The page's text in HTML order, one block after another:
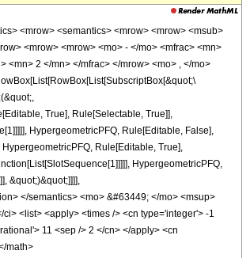
<mrow> <semantics> <mrow> <mrow> <msub>
<mrow> <mrow> <mo> - </mo> <mfrac> <mn>
<mn> 2 </mn> </mfrac> </mrow> <mo> , </mo>
True], Rule[Selectable, True]],
HypergeometricPFQ, Rule[Editable, False],
Rule[Editable, True],
HypergeometricPFQ,
&quot;)&quot;]]]],
</semantics> <mo> &#63449; </mo> <msup>
<list> <apply> <times /> <cn type='integer'> -1
11 <sep /> 2 </cn> </apply> <cn
math>